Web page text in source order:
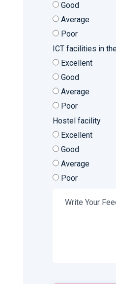
Good
Average
Poor
ICT facilities in
Excellent
Good
Average
Poor
Hostel facility
Excellent
Good
Average
Poor